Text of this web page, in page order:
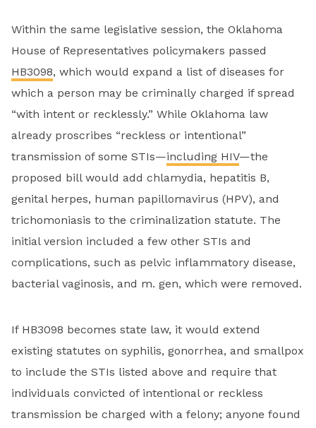
Within the same legislative session, the Oklahoma
House of Representatives policymakers passed
HB3098, which would expand a list of diseases for
which a person may be criminally charged if spread
“with intent or recklessly.” While Oklahoma law
already proscribes “reckless or intentional”
transmission of some STIs—including HIV—the
proposed bill would add chlamydia, hepatitis B,
genital herpes, human papillomavirus (HPV), and
trichomoniasis to the criminalization statute. The
initial version included a few other STIs and
complications, such as pelvic inflammatory disease,
bacterial vaginosis, and m. gen, which were removed.
If HB3098 becomes state law, it would extend
existing statutes on syphilis, gonorrhea, and smallpox
to include the STIs listed above and require that
individuals convicted of intentional or reckless
transmission be charged with a felony; anyone found